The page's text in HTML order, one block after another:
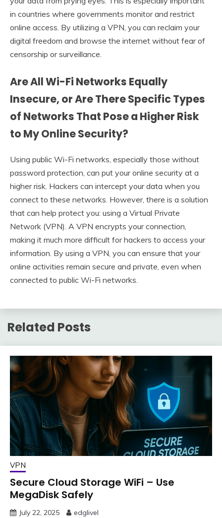
in countries where governments monitor and restrict
online access. By utilizing a VPN, you can reclaim your
digital freedom and browse the internet without fear of
censorship or surveillance.
Are All Wi-Fi Networks Equally
Insecure, or Are There Specific Types
of Networks That Pose a Higher Risk
to My Online Security?
Using public Wi-Fi networks, especially those without
password protection, can put your online security at a
higher risk. Hackers can intercept your data when you
connect to these networks. However, there is a solution
that can help protect you: using a Virtual Private
Network (VPN). A VPN encrypts your connection,
making it much more difficult for hackers to access your
information. By using a VPN, you can ensure that your
online activities remain secure and private, even when
connected to public Wi-Fi networks.
Related Posts
VPN
Secure Cloud Storage WiFi – Use
MegaDisk Safely
July 22, 2025 edglivel